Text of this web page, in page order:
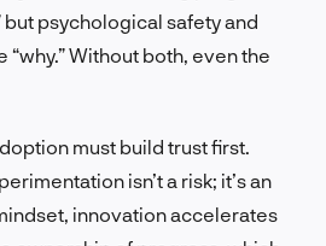
but psychological safety and
Without both, even the
must build trust first.
isn’t a risk; it’s an
innovation accelerates